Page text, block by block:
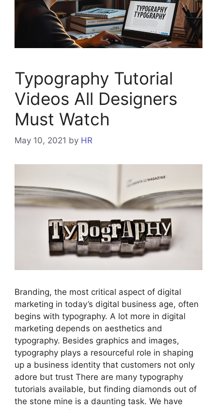
Typography Tutorial
Videos All Designers
Must Watch
May 10, 2021 by HR
Branding, the most critical aspect of digital
marketing in today’s digital business age, often
begins with typography. A lot more in digital
marketing depends on aesthetics and
typography. Besides graphics and images,
typography plays a resourceful role in shaping
up a business identity that customers not only
adore but trust There are many typography
tutorials available, but finding diamonds out of
the stone mine is a daunting task. We have